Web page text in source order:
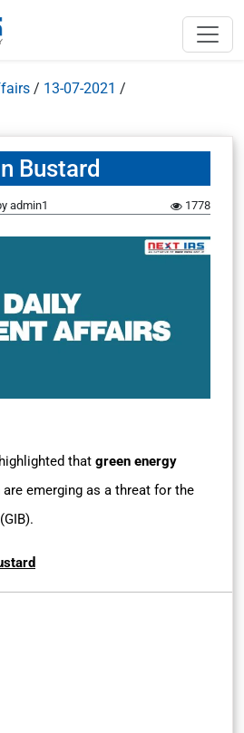
/ 13-07-2021 /
Bustard
admin1 1778
that green energy
are emerging as a threat for the
(GIB).